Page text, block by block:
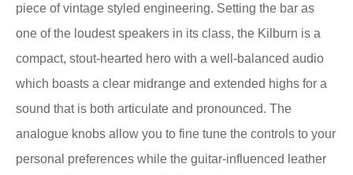
piece of vintage styled engineering. Setting the bar as
one of the loudest speakers in its class, the Kilburn is a
compact, stout-hearted hero with a well-balanced audio
which boasts a clear midrange and extended highs for a
sound that is both articulate and pronounced. The
analogue knobs allow you to fine tune the controls to your
personal preferences while the guitar-influenced leather